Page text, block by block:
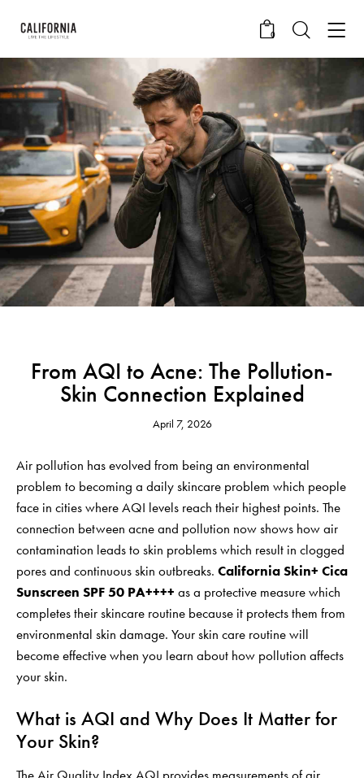
0
From AQI to Acne: The Pollution-
Skin Connection Explained
April 7, 2026
Air pollution has evolved from being an environmental
problem to becoming a daily skincare problem which people
face in cities where AQI levels reach their highest points. The
connection between acne and pollution now shows how air
contamination leads to skin problems which result in clogged
pores and continuous skin outbreaks. California Skin+ Cica
Sunscreen SPF 50 PA++++ as a protective measure which
completes their skincare routine because it protects them from
environmental skin damage. Your skin care routine will
become effective when you learn about how pollution affects
your skin.
What is AQI and Why Does It Matter for
Your Skin?
The Air Quality Index AQI provides measurements of air